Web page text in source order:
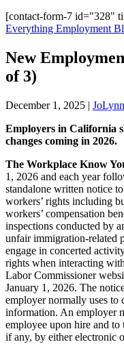
[contact-form-7 id="328"
Everything Employment
New
of 3)
December 1, 2025 |
Employers in California
changes coming in 2026.
The Workplace Know
1, 2026 and each year
standalone written notice
workers’ rights including
workers’ compensation
inspections conducted by
unfair immigration-related
engage in concerted
rights when interacting
Labor Commissioner
January 1, 2026. The
employer normally uses to
information. An employer
employee upon hire and to
if any, by either electronic